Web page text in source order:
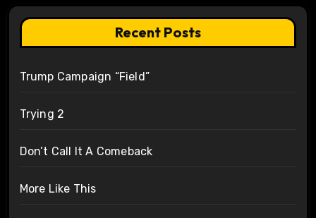
Recent Posts
Trump Campaign “Field”
Trying 2
Don’t Call It A Comeback
More Like This